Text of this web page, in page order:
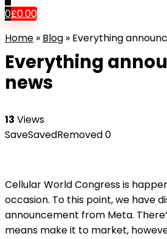
0£0.00
Home » Blog » Everything
Everything
news
13 Views
SaveSavedRemoved0
Cellular World Congress is
occasion. To this point, we have
announcement from Meta.
means make it to market,